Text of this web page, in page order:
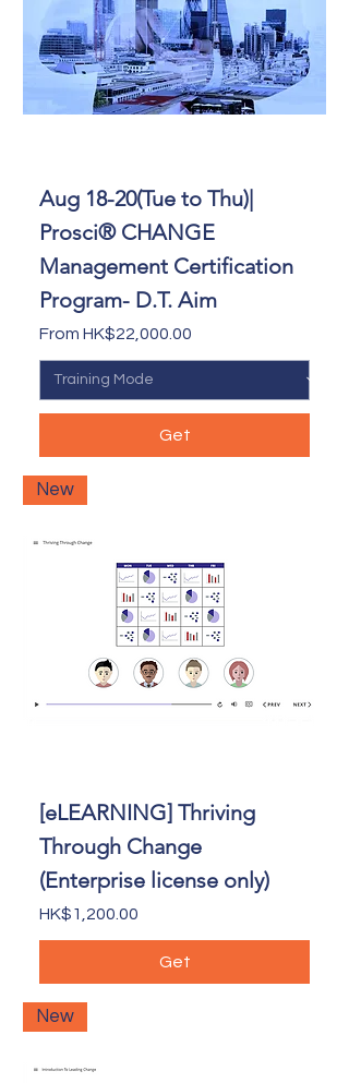
Aug 18-20(Tue to Thu)|
Prosci® CHANGE
Management Certification
Program- D.T. Aim
From HK$22,000.00
Sale Price
Get
New
[eLEARNING] Thriving
Through Change
(Enterprise license only)
Price
HK$1,200.00
Get
New